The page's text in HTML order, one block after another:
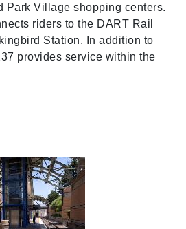
Park Village shopping centers.
riders to the DART Rail
Station. In addition to
provides service within the